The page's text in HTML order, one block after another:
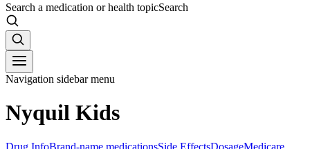
Search a medication or health topicSearch
Navigation sidebar menu
Nyquil Kids
Drug InfoBrand-name medicationsSide EffectsDosageMedicare